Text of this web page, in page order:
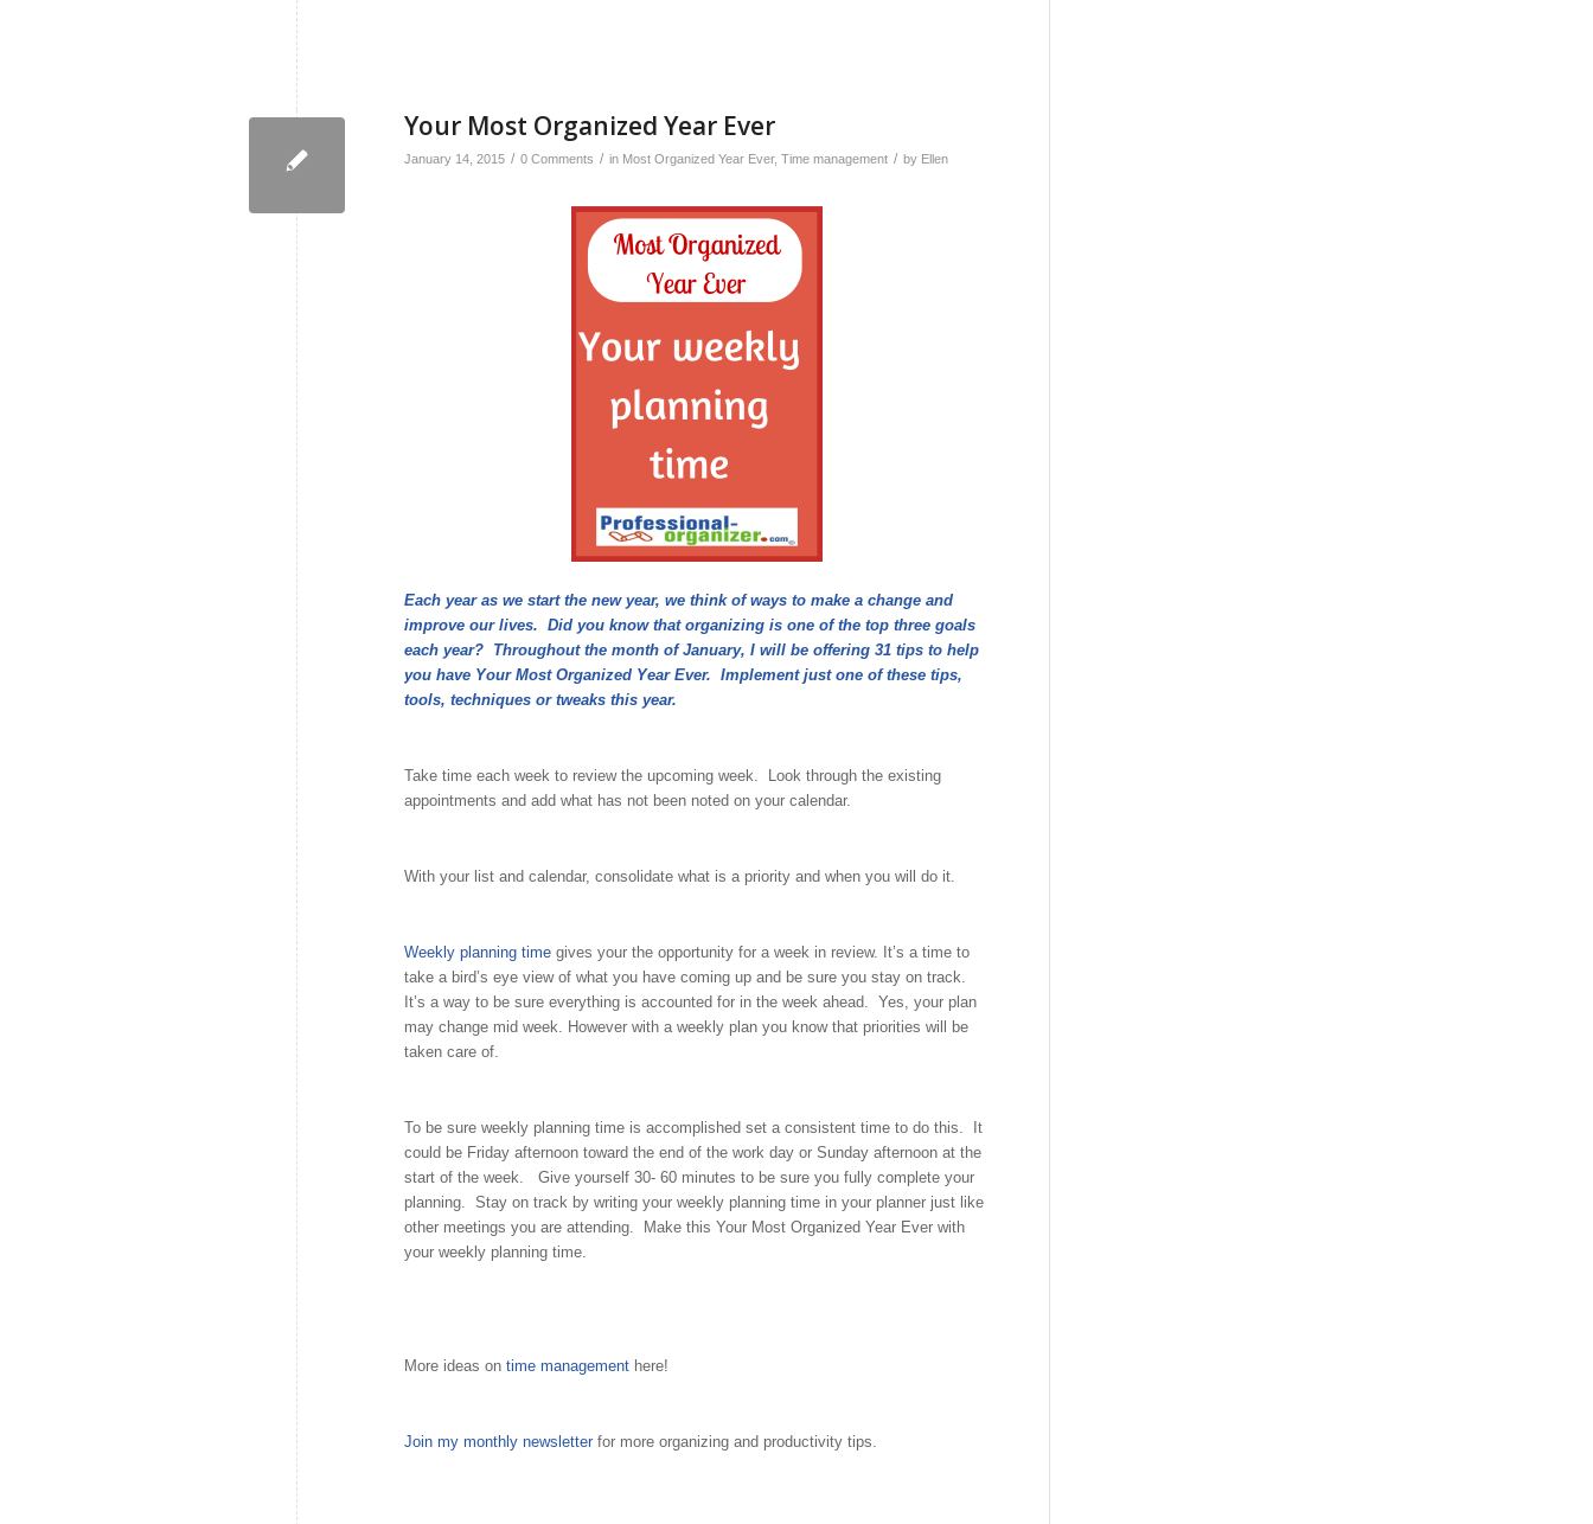
Your Most Organized Year Ever
January 14, 2015 / 0 Comments / in Most Organized Year Ever, Time management / by Ellen
Each year as we start the new year, we think of ways to make a change and
improve our lives. Did you know that organizing is one of the top three goals
each year? Throughout the month of January, I will be offering 31 tips to help
you have Your Most Organized Year Ever. Implement just one of these tips,
tools, techniques or tweaks this year.
Take time each week to review the upcoming week. Look through the existing
appointments and add what has not been noted on your calendar.
With your list and calendar, consolidate what is a priority and when you will do it.
Weekly planning time gives your the opportunity for a week in review. It’s a time to
take a bird’s eye view of what you have coming up and be sure you stay on track.
It’s a way to be sure everything is accounted for in the week ahead. Yes, your plan
may change mid week. However with a weekly plan you know that priorities will be
taken care of.
To be sure weekly planning time is accomplished set a consistent time to do this. It
could be Friday afternoon toward the end of the work day or Sunday afternoon at the
start of the week. Give yourself 30- 60 minutes to be sure you fully complete your
planning. Stay on track by writing your weekly planning time in your planner just like
other meetings you are attending. Make this Your Most Organized Year Ever with
your weekly planning time.
More ideas on time management here!
Join my monthly newsletter for more organizing and productivity tips.